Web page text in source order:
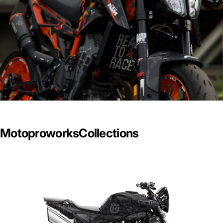
MotoproworksCollections